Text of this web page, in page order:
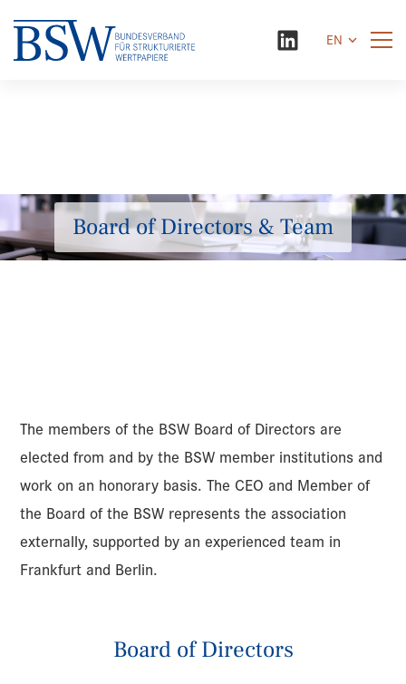
EN
Board of Directors & Team
The members of the BSW Board of Directors are
elected from and by the BSW member institutions and
work on an honorary basis. The CEO and Member of
the Board of the BSW represents the association
externally, supported by an experienced team in
Frankfurt and Berlin.
Board of Directors